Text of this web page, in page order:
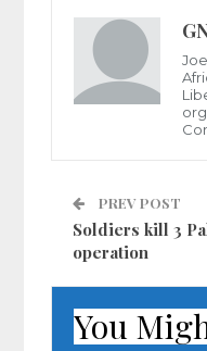
PREV POST
Soldiers kill 3
operation
You